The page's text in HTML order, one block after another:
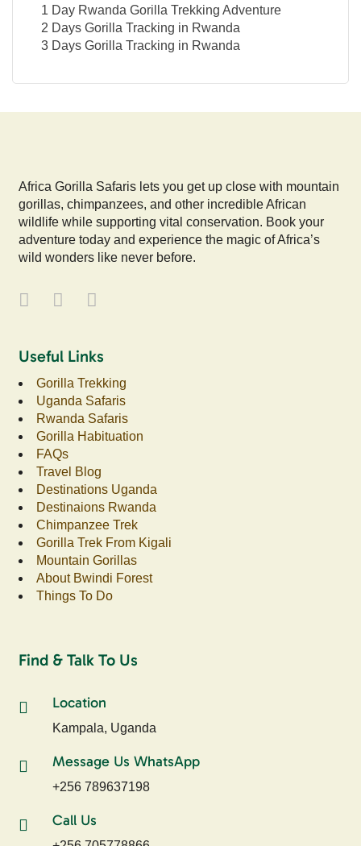
1 Day Rwanda Gorilla Trekking Adventure
2 Days Gorilla Tracking in Rwanda
3 Days Gorilla Tracking in Rwanda
Africa Gorilla Safaris lets you get up close with mountain
gorillas, chimpanzees, and other incredible African
wildlife while supporting vital conservation. Book your
adventure today and experience the magic of Africa’s
wild wonders like never before.
Useful Links
Gorilla Trekking
Uganda Safaris
Rwanda Safaris
Gorilla Habituation
FAQs
Travel Blog
Destinations Uganda
Destinaions Rwanda
Chimpanzee Trek
Gorilla Trek From Kigali
Mountain Gorillas
About Bwindi Forest
Things To Do
Find & Talk To Us
Location
Kampala, Uganda
Message Us WhatsApp
+256 789637198
Call Us